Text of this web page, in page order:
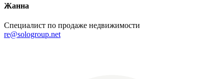
Жанна
Специалист по продаже недвижимости
re@sologroup.net